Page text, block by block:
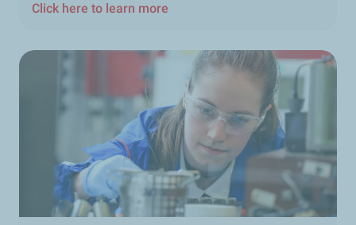
Click here to learn more